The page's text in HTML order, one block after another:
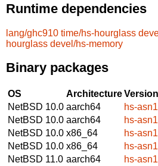
Runtime dependencies
lang/ghc910 time/hs-hourglass
hourglass devel/hs-memory
Binary packages
OS ArchitectureVersion
NetBSD 10.0 aarch64
hs-
NetBSD 10.0 aarch64
hs-
NetBSD 10.0 x86_64
hs-
NetBSD 10.0 x86_64
hs-
NetBSD 11.0 aarch64
hs-